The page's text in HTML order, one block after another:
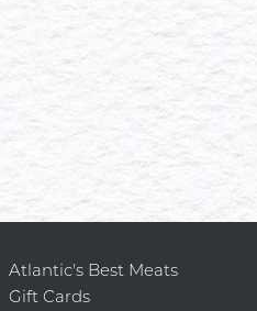
Atlantic's Best Meats
Gift Cards